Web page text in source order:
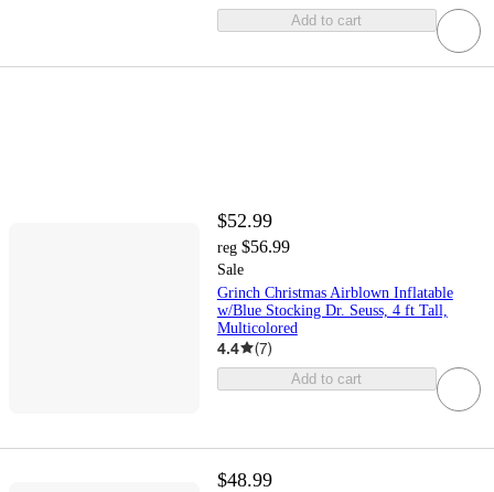
Add to cart
$52.99
reg $56.99
Sale
Grinch Christmas Airblown Inflatable
w/Blue Stocking Dr. Seuss, 4 ft Tall,
Multicolored
4.4 (7)
Add to cart
$48.99